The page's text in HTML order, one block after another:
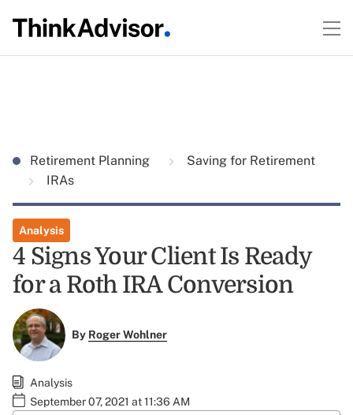
Retirement Planning
Saving for Retirement
IRAs
Analysis
4 Signs Your Client Is Ready
for a Roth IRA Conversion
By Roger Wohlner
Analysis
September 07, 2021 at 11:36 AM